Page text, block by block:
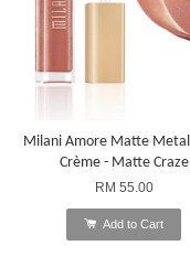
Milani Amore Matte
Crème - Matte Craze
RM 55.00
Add to Cart